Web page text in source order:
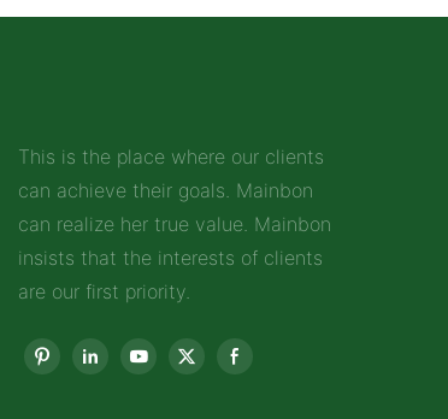
This is the place where our clients
can achieve their goals. Mainbon
can realize her true value. Mainbon
insists that the interests of clients
are our first priority.